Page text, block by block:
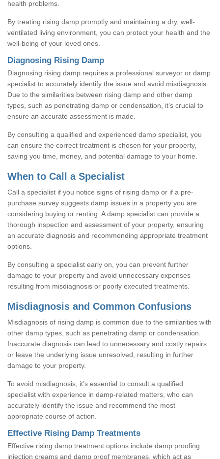
health problems.
By treating rising damp promptly and maintaining a dry, well-
ventilated living environment, you can protect your health and the
well-being of your loved ones.
Diagnosing Rising Damp
Diagnosing rising damp requires a professional surveyor or damp
specialist to accurately identify the issue and avoid misdiagnosis.
Due to the similarities between rising damp and other damp
types, such as penetrating damp or condensation, it’s crucial to
ensure an accurate assessment is made.
By consulting a qualified and experienced damp specialist, you
can ensure the correct treatment is chosen for your property,
saving you time, money, and potential damage to your home.
When to Call a Specialist
Call a specialist if you notice signs of rising damp or if a pre-
purchase survey suggests damp issues in a property you are
considering buying or renting. A damp specialist can provide a
thorough inspection and assessment of your property, ensuring
an accurate diagnosis and recommending appropriate treatment
options.
By consulting a specialist early on, you can prevent further
damage to your property and avoid unnecessary expenses
resulting from misdiagnosis or poorly executed treatments.
Misdiagnosis and Common Confusions
Misdiagnosis of rising damp is common due to the similarities with
other damp types, such as penetrating damp or condensation.
Inaccurate diagnosis can lead to unnecessary and costly repairs
or leave the underlying issue unresolved, resulting in further
damage to your property.
To avoid misdiagnosis, it’s essential to consult a qualified
specialist with experience in damp-related matters, who can
accurately identify the issue and recommend the most
appropriate course of action.
Effective Rising Damp Treatments
Effective rising damp treatment options include damp proofing
injection creams and damp proof membranes, which act as